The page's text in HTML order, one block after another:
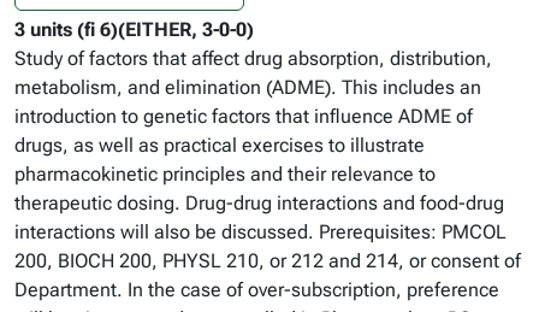
3 units (fi 6)(EITHER, 3-0-0)
Study of factors that affect drug absorption, distribution,
metabolism, and elimination (ADME). This includes an
introduction to genetic factors that influence ADME of
drugs, as well as practical exercises to illustrate
pharmacokinetic principles and their relevance to
therapeutic dosing. Drug-drug interactions and food-drug
interactions will also be discussed. Prerequisites: PMCOL
200, BIOCH 200, PHYSL 210, or 212 and 214, or consent of
Department. In the case of over-subscription, preference